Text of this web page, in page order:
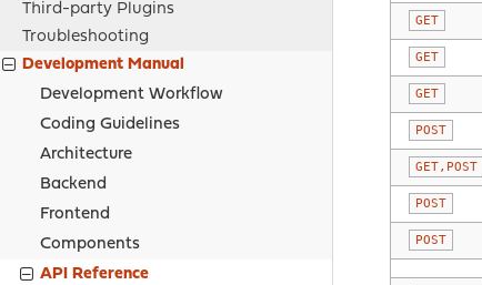
Third-party Plugins
Troubleshooting
Development Manual
Development Workflow
Coding Guidelines
Architecture
Backend
Frontend
Components
API Reference
GET
GET
GET
POST
GET,POST
POST
POST